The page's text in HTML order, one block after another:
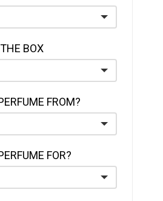
BOX
FROM?
FOR?